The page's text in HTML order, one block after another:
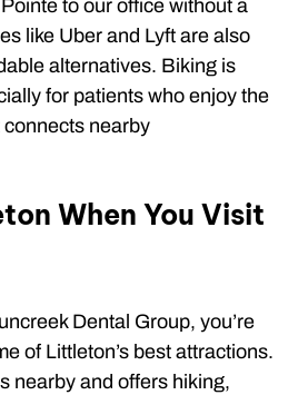
to our office without a
like Uber and Lyft are also
alternatives. Biking is
for patients who enjoy the
connects nearby
When You Visit
Dental Group, you’re
of Littleton’s best attractions.
nearby and offers hiking,